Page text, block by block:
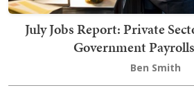
July Jobs Report: Private
Government
Ben Smith